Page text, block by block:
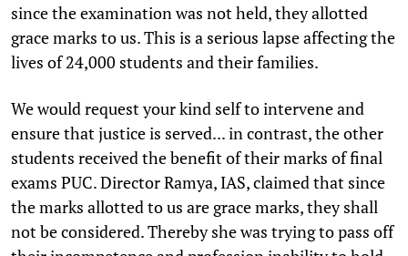
since the examination was not held, they allotted
grace marks to us. This is a serious lapse affecting the
lives of 24,000 students and their families.
We would request your kind self to intervene and
ensure that justice is served... in contrast, the other
students received the benefit of their marks of final
exams PUC. Director Ramya, IAS, claimed that since
the marks allotted to us are grace marks, they shall
not be considered. Thereby she was trying to pass off